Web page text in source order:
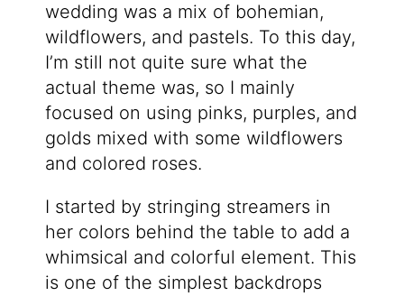
wedding was a mix of bohemian,
wildflowers, and pastels. To this day,
I’m still not quite sure what the
actual theme was, so I mainly
focused on using pinks, purples, and
golds mixed with some wildflowers
and colored roses.
I started by stringing streamers in
her colors behind the table to add a
whimsical and colorful element. This
is one of the simplest backdrops